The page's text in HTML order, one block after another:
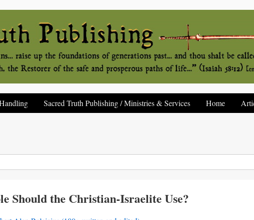
Sacred Truth Publishing / Ministries & Services Home
Should the Christian-Israelite Use?